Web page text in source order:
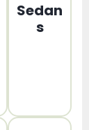
Sedan
s